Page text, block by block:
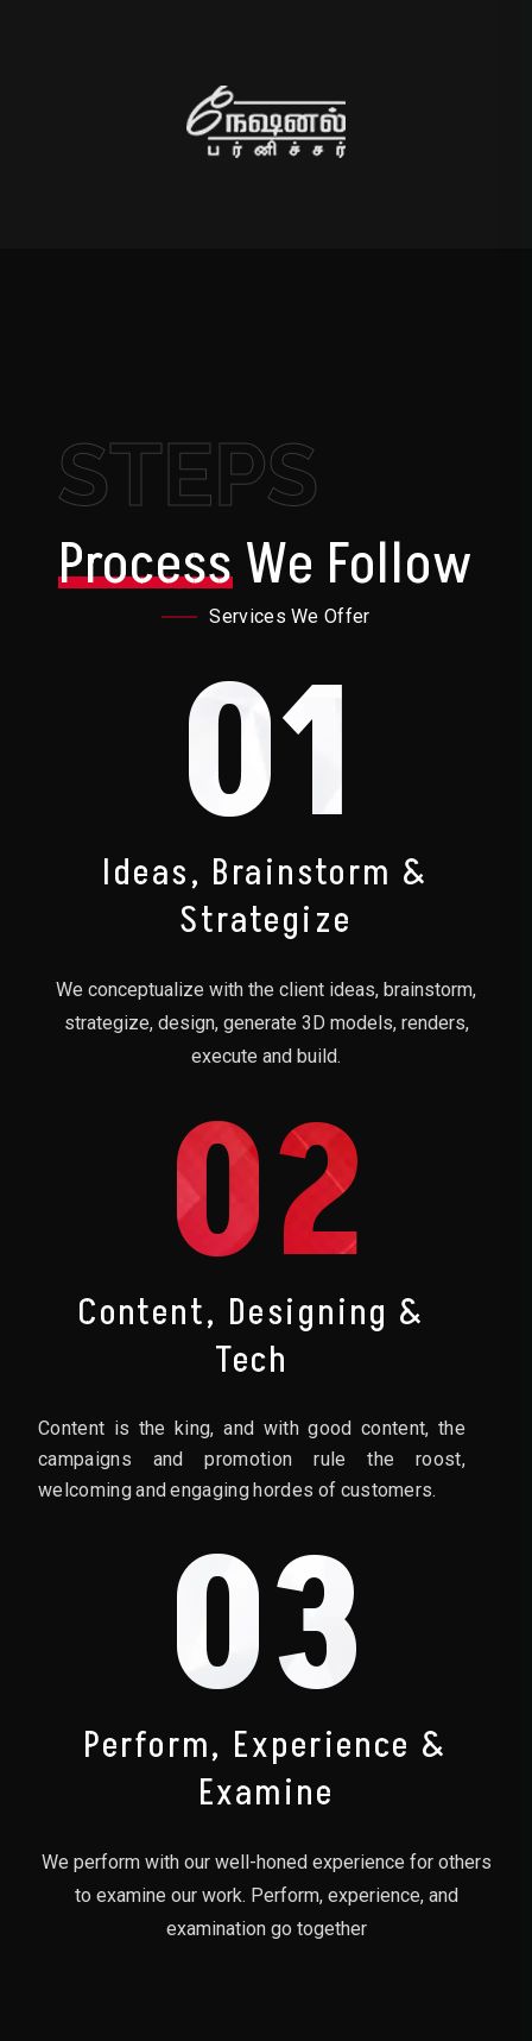
STEPS
ProcessWe Follow
Services We Offer
01
Ideas, Brainstorm &
Strategize
We conceptualize with the client ideas, brainstorm,
strategize, design, generate 3D models, renders,
execute and build.
02
Content, Designing &
Tech
Content is the king, and with good content, the
campaigns and promotion rule the roost,
welcoming and engaging hordes of customers.
03
Perform, Experience &
Examine
We perform with our well-honed experience for others
to examine our work. Perform, experience, and
examination go together